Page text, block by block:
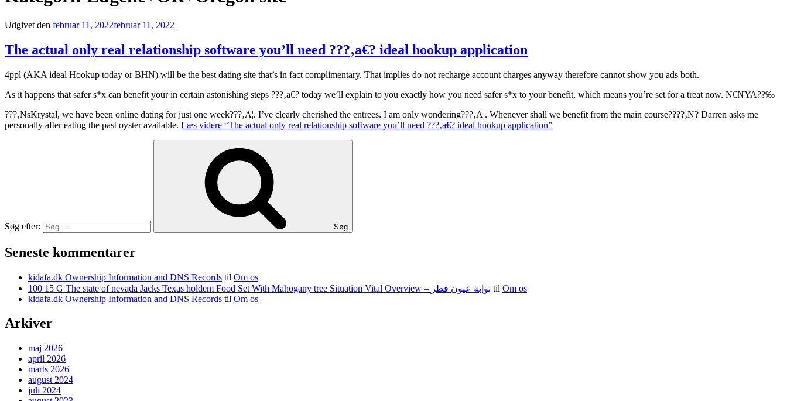
Udgivet den februar 11, 2022februar 11, 2022
The actual only real relationship software you’ll need ???‚a€? ideal hookup application
4ppl (AKA ideal Hookup today or BHN) will be the best dating site that’s in fact complimentary. That implies do not recharge account charges anyway therefore cannot show you ads both.
As it happens that safer s*x can benefit your in certain astonishing steps ???‚a€? today we’ll explain to you exactly how you need safer s*x to your benefit, which means you’re set for a treat now. N€NYA??‰
???‚NsKrystal, we have been online dating for just one week???‚A¦. I’ve clearly cherished the entrees. I am only wondering???‚A¦. Whenever shall we benefit from the main course????‚N? Darren asks me
personally after eating the past oyster available. Læs videre “The actual only real relationship software you’ll need ???‚a€? ideal hookup application”
Søg efter: Søg
Seneste kommentarer
kidafa.dk Ownership Information and DNS Records til Om os
100 15 G The state of nevada Jacks Texas holdem Food Set With Mahogany tree Situation Vital Overview – بوابة عيون قطر til Om os
kidafa.dk Ownership Information and DNS Records til Om os
Arkiver
maj 2026
april 2026
marts 2026
august 2024
juli 2024